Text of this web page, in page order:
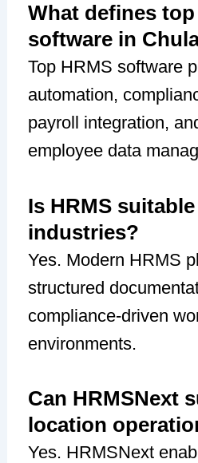
What defines top
software in
Top HRMS software
automation,
payroll integration,
employee data
Is HRMS
industries?
Yes. Modern HRMS
structured
compliance-driven
environments.
Can HRMSNext
location
Yes. HRMSNext